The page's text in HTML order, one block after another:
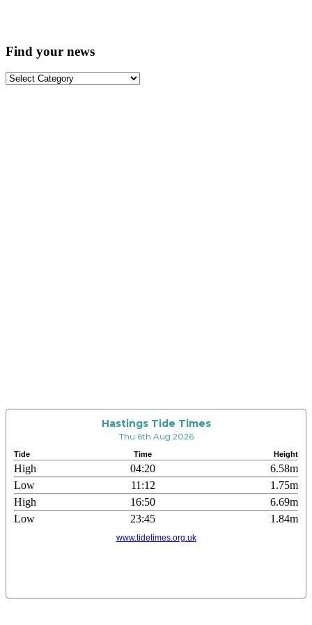
Find your news
Find
Hastings Tide Times
Thu 6th Aug 2026
Tide Time Height
High 04:20
6.58m
Low
11:12
1.75m
High
16:50
6.69m
Low
23:45 1.84m
www.tidetimes.org.uk